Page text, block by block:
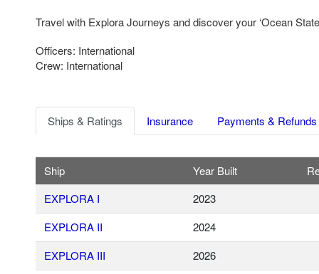
Travel with Explora Journeys and discover your ‘Ocean
Officers: International
Crew: International
Ships & Ratings Insurance Payments & Refunds
Ship Year Built
EXPLORA I
2023
EXPLORA II
2024
EXPLORA III
2026